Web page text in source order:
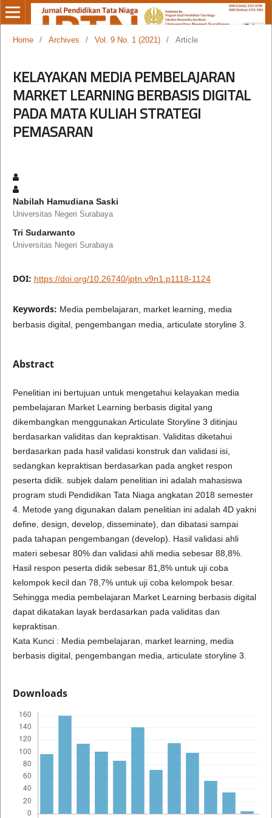
Home / Archives / Vol. 9 No. 1 (2021) / Article
KELAYAKAN MEDIA PEMBELAJARAN
MARKET LEARNING BERBASIS DIGITAL
PADA MATA KULIAH STRATEGI
PEMASARAN
Nabilah Hamudiana Saski
Universitas Negeri Surabaya
Tri Sudarwanto
Universitas Negeri Surabaya
DOI: https://doi.org/10.26740/jptn.v9n1.p1118-1124
Keywords: Media pembelajaran, market learning, media
berbasis digital, pengembangan media, articulate storyline 3.
Abstract
Penelitian ini bertujuan untuk mengetahui kelayakan media
pembelajaran Market Learning berbasis digital yang
dikembangkan menggunakan Articulate Storyline 3 ditinjau
berdasarkan validitas dan kepraktisan. Validitas diketahui
berdasarkan pada hasil validasi konstruk dan validasi isi,
sedangkan kepraktisan berdasarkan pada angket respon
peserta didik. subjek dalam penelitian ini adalah mahasiswa
program studi Pendidikan Tata Niaga angkatan 2018 semester
4. Metode yang digunakan dalam penelitian ini adalah 4D yakni
define, design, develop, disseminate), dan dibatasi sampai
pada tahapan pengembangan (develop). Hasil validasi ahli
materi sebesar 80% dan validasi ahli media sebesar 88,8%.
Hasil respon peserta didik sebesar 81,8% untuk uji coba
kelompok kecil dan 78,7% untuk uji coba kelompok besar.
Sehingga media pembelajaran Market Learning berbasis digital
dapat dikatakan layak berdasarkan pada validitas dan
kepraktisan.
Kata Kunci : Media pembelajaran, market learning, media
berbasis digital, pengembangan media, articulate storyline 3.
Downloads